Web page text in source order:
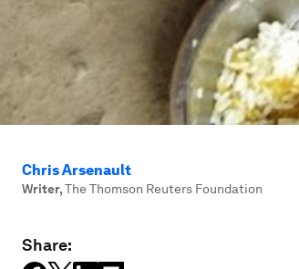
Chris Arsenault
Writer,The Thomson Reuters Foundation
Share: